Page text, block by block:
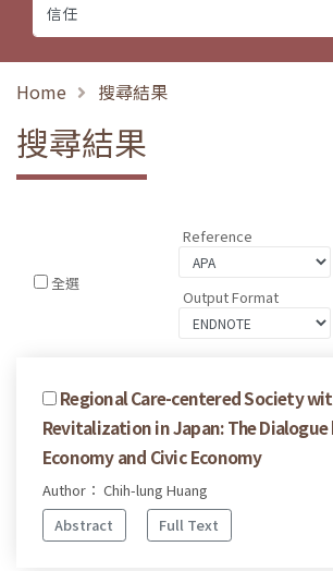
Home 搜尋結果
搜尋結果
全選
Reference
Output Format
Regional Care-centered Society
Revitalization in Japan: The
Economy and Civic Economy
Author： Chih-lung Huang
Abstract
Full Text